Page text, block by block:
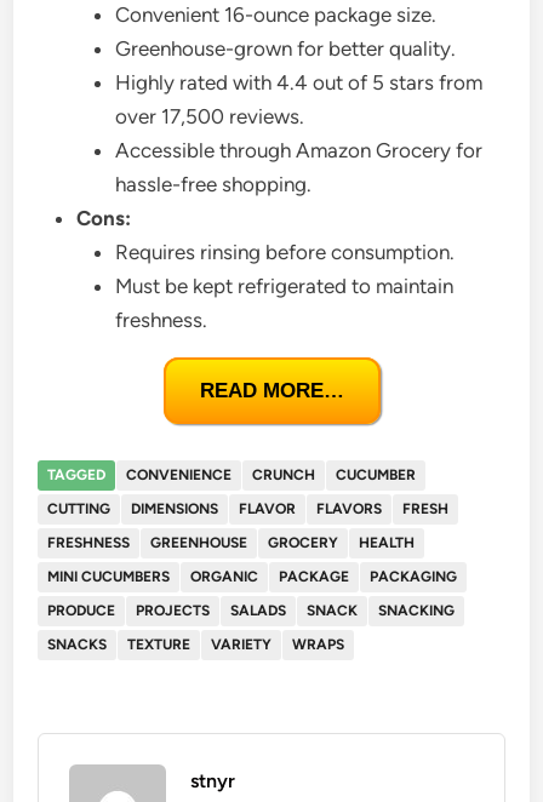
Convenient 16-ounce package size.
Greenhouse-grown for better quality.
Highly rated with 4.4 out of 5 stars from
over 17,500 reviews.
Accessible through Amazon Grocery for
hassle-free shopping.
Cons:
Requires rinsing before consumption.
Must be kept refrigerated to maintain
freshness.
READ MORE…
TAGGED CONVENIENCE CRUNCH
CUCUMBER
CUTTING
DIMENSIONS FLAVOR FLAVORS
FRESH
FRESHNESS
GREENHOUSE GROCERY
HEALTH
MINI CUCUMBERS
ORGANIC PACKAGE
PACKAGING
PRODUCE
PROJECTS SALADS SNACK
SNACKING
SNACKS
TEXTURE VARIETY WRAPS
stnyr